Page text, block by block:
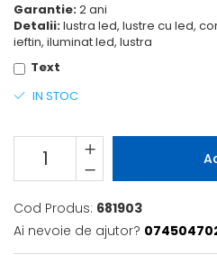
Garantie:2 ani
Detalii:lustra led, lustre cu led,
ieftin, iluminat led, lustra
Text
IN STOC
Cod Produs: 681903
Ai nevoie de ajutor?